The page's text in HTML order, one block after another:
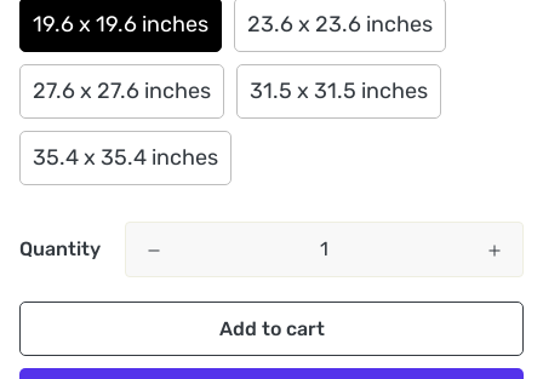
19.6 x 19.6 inches 23.6 x 23.6 inches
27.6 x 27.6 inches 31.5 x 31.5 inches
35.4 x 35.4 inches
Quantity
Add to cart